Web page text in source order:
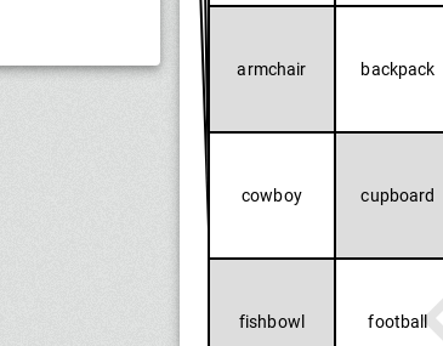
armchair backpack
cowboy cupboard
fishbowl football